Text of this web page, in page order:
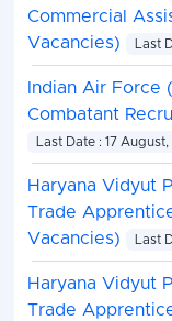
Commercial
Vacancies)
Last
Indian Air Force
Combatant
Last Date : 17
Haryana Vidyut
Trade
Vacancies)
Last
Haryana Vidyut
Trade